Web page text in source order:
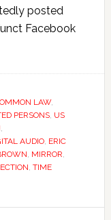
posted
Facebook
LAW,
PERSONS, US
,
AUDIO, ERIC
, MIRROR,
, TIME